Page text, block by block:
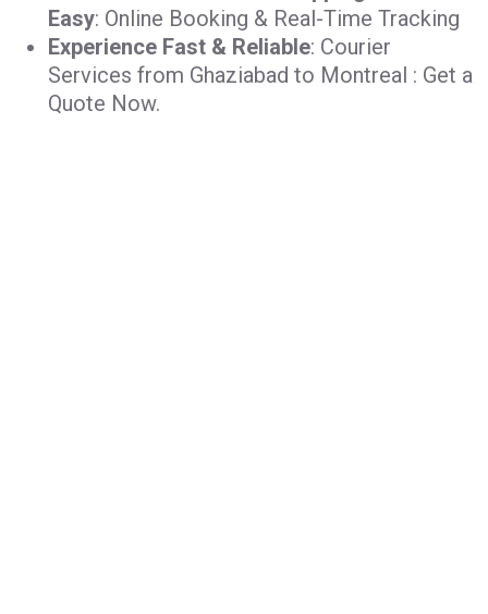
Easy: Online Booking & Real-Time Tracking
Experience Fast & Reliable: Courier
Services from Ghaziabad to Montreal : Get a
Quote Now.